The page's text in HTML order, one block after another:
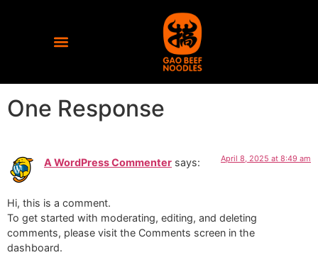
Hello world!
Welcome to WordPress. This is your first post. Edit or
One Response
A WordPress Commenter says: April 8, 2025 at 8:49 am
Hi, this is a comment.
To get started with moderating, editing, and deleting
comments, please visit the Comments screen in the
dashboard.